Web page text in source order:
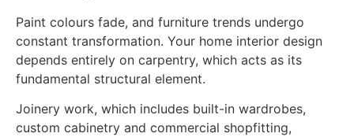
Paint colours fade, and furniture trends undergo
constant transformation. Your home interior design
depends entirely on carpentry, which acts as its
fundamental structural element.
Joinery work, which includes built-in wardrobes,
custom cabinetry and commercial shopfitting,